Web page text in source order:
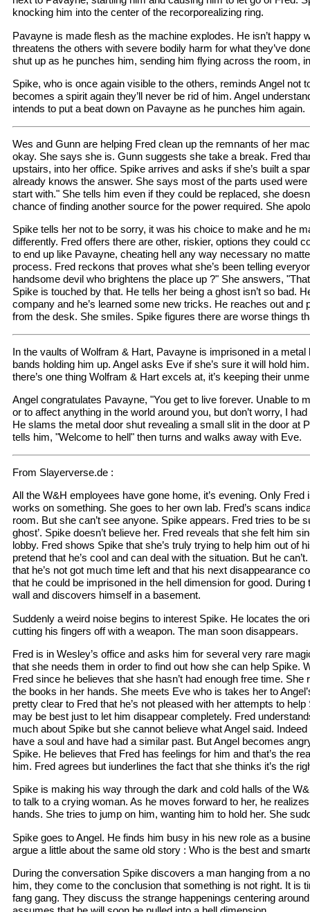
knocking him into the center of the recorporealizing ring.
Pavayne is made flesh as the machine explodes. He isn’t happy
threatens the others with severe bodily harm for what they’ve
shut up as he punches him, sending him flying across the room,
Spike, who is once again visible to the others, reminds Angel not
becomes a spirit again they’ll never be rid of him. Angel
intends to put a beat down on Pavayne as he punches him again.
Wes and Gunn are helping Fred clean up the remnants of her
okay. She says she is. Gunn suggests she take a break. Fred
upstairs, into her office. Spike arrives and asks if she’s built a
already knows the answer. She says most of the parts used
start with." She tells him even if they could be replaced, she
chance of finding another source for the power required. She
Spike tells her not to be sorry, it was his choice to make and he
differently. Fred offers there are other, riskier, options they could
to end up like Pavayne, cheating hell any way necessary no
process. Fred reckons that proves what she’s been telling
handsome devil who brightens the place up ?" She answers,
Spike is touched by that. He tells her being a ghost isn’t so bad.
company and he’s learned some new tricks. He reaches out and
from the desk. She smiles. Spike figures there are worse things
In the vaults of Wolfram & Hart, Pavayne is imprisoned in a
bands holding him up. Angel asks Eve if she’s sure it will hold
there’s one thing Wolfram & Hart excels at, it’s keeping their
Angel congratulates Pavayne, "You get to live forever. Unable to
or to affect anything in the world around you, but don’t worry, I
He slams the metal door shut revealing a small slit in the door at
tells him, "Welcome to hell" then turns and walks away with Eve.
From Slayerverse.de :
All the W&H employees have gone home, it’s evening. Only Fred
works on something. She goes to her own lab. Fred’s scans
room. But she can’t see anyone. Spike appears. Fred tries to be
ghost’. Spike doesn’t believe her. Fred reveals that she felt him
lobby. Fred shows Spike that she’s truly trying to help him out of
pretend that he’s cool and can deal with the situation. But he
that he’s not got much time left and that his next disappearance
that he could be imprisoned in the hell dimension for good. During
wall and discovers himself in a basement.
Suddenly a weird noise begins to interest Spike. He locates the
cutting his fingers off with a weapon. The man soon disappears.
Fred is in Wesley’s office and asks him for several very rare
that she needs them in order to find out how she can help Spike.
Fred since he believes that she hasn’t had enough free time. She
the books in her hands. She meets Eve who is takes her to
pretty clear to Fred that he’s not pleased with her attempts to
may be best just to let him disappear completely. Fred
much about Spike but she cannot believe what Angel said.
have a soul and have had a similar past. But Angel becomes
Spike. He believes that Fred has feelings for him and that’s the
him. Fred agrees but iunderlines the fact that she thinks it’s the
Spike is making his way through the dark and cold halls of the
to talk to a crying woman. As he moves forward to her, he
hands. She tries to jump on him, wanting him to hold her. She
Spike goes to Angel. He finds him busy in his new role as a
argue a little about the same old story : Who is the best and
During the conversation Spike discovers a man hanging from a
him, they come to the conclusion that something is not right. It is
fang gang. They discuss the strange happenings centering